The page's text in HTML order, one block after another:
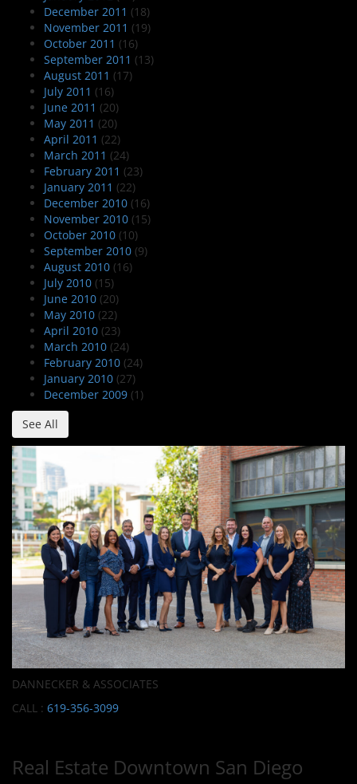
December 2011 (18)
November 2011 (19)
October 2011 (16)
September 2011 (13)
August 2011 (17)
July 2011 (16)
June 2011 (20)
May 2011 (20)
April 2011 (22)
March 2011 (24)
February 2011 (23)
January 2011 (22)
December 2010 (16)
November 2010 (15)
October 2010 (10)
September 2010 (9)
August 2010 (16)
July 2010 (15)
June 2010 (20)
May 2010 (22)
April 2010 (23)
March 2010 (24)
February 2010 (24)
January 2010 (27)
December 2009 (1)
See All
DANNECKER & ASSOCIATES
CALL : 619-356-3099
Real Estate Downtown San Diego